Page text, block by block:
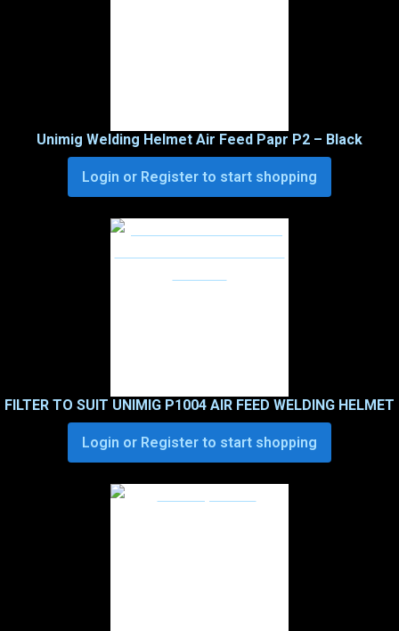
Unimig Welding Helmet Air Feed Papr P2 – Black
Login or Register to start shopping
FILTER TO SUIT UNIMIG P1004 AIR FEED WELDING HELMET
Login or Register to start shopping